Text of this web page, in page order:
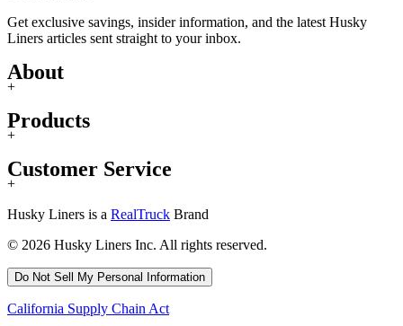
Get exclusive savings, insider information, and the latest Husky
Liners articles sent straight to your inbox.
About
+
Products
+
Customer Service
+
Husky Liners is a RealTruck Brand
© 2026 Husky Liners Inc. All rights reserved.
Do Not Sell My Personal Information
California Supply Chain Act